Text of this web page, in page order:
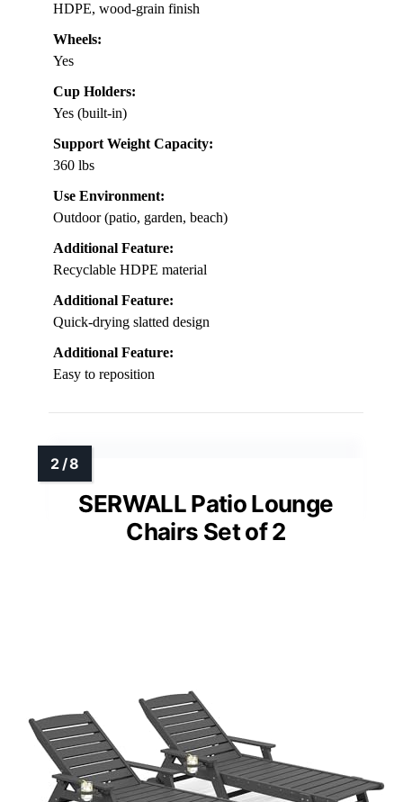
HDPE, wood-grain finish
Wheels:
Yes
Cup Holders:
Yes (built-in)
Support Weight Capacity:
360 lbs
Use Environment:
Outdoor (patio, garden, beach)
Additional Feature:
Recyclable HDPE material
Additional Feature:
Quick-drying slatted design
Additional Feature:
Easy to reposition
SERWALL Patio Lounge
Chairs Set of 2